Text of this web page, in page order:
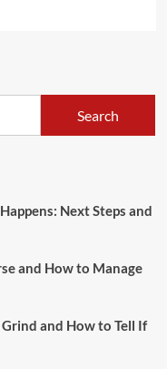
Next Steps and
and How to Manage
and How to Tell If